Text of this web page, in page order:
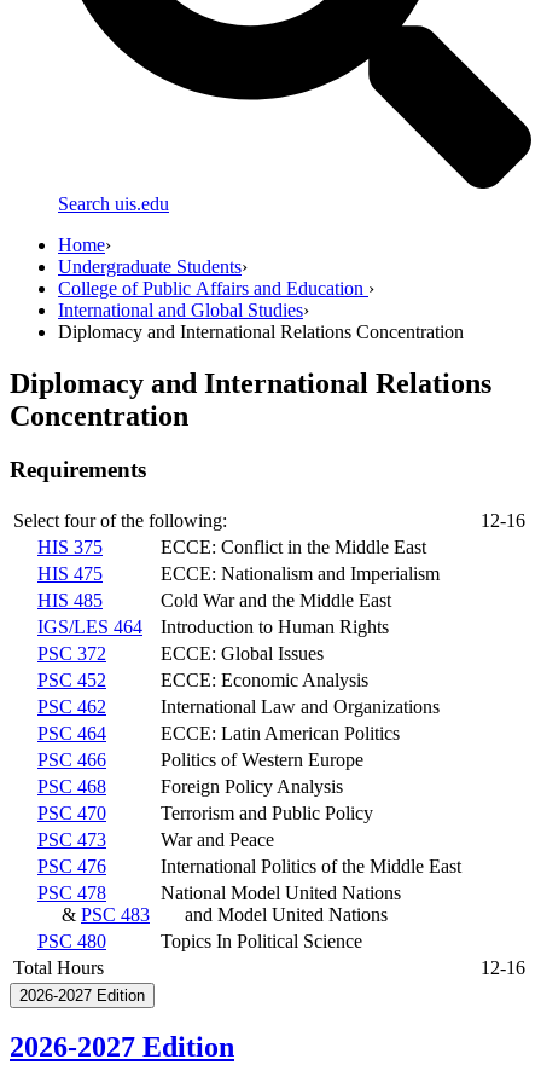
Search uis.edu
Home›
Undergraduate Students›
College of Public Affairs and Education ›
International and Global Studies›
Diplomacy and International Relations Concentration
Diplomacy and International Relations
Concentration
Requirements
Select four of the following:
12-16
HIS 375
ECCE: Conflict in the Middle East
HIS 475
ECCE: Nationalism and Imperialism
HIS 485
Cold War and the Middle East
IGS/LES 464
Introduction to Human Rights
PSC 372
ECCE: Global Issues
PSC 452
ECCE: Economic Analysis
PSC 462
International Law and Organizations
PSC 464
ECCE: Latin American Politics
PSC 466
Politics of Western Europe
PSC 468
Foreign Policy Analysis
PSC 470
Terrorism and Public Policy
PSC 473
War and Peace
PSC 476
International Politics of the Middle East
PSC 478
& PSC 483
National Model United Nations
and Model United Nations
PSC 480
Topics In Political Science
Total Hours
12-16
2026-2027 Edition
2026-2027 Edition